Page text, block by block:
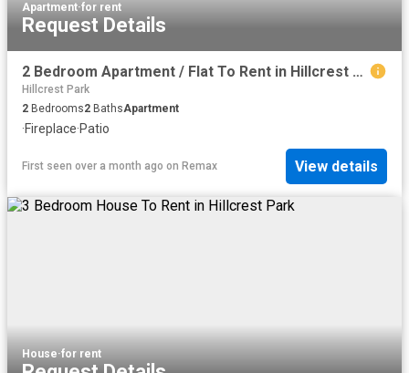
Apartment·for rent
Request Details
2 Bedroom Apartment / Flat To Rent in Hillcrest Park
Hillcrest Park
2 Bedrooms2 BathsApartment
·Fireplace·Patio
First seen over a month ago on Remax View details
House·for rent